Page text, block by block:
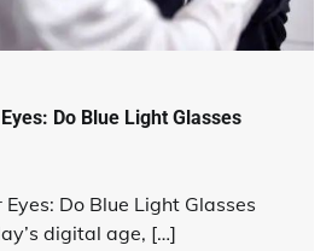
Do Blue Light Glasses
Do Blue Light Glasses
digital age, […]